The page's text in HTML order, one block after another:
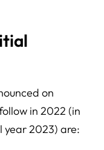
on
in 2022 (in
year 2023) are: